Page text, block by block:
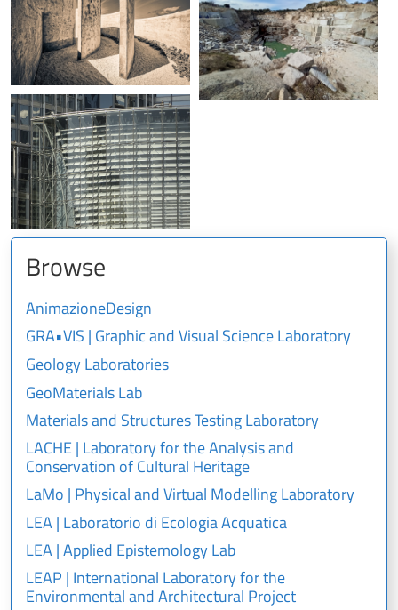
Browse
AnimazioneDesign
GRA•VIS | Graphic and Visual Science Laboratory
Geology Laboratories
GeoMaterials Lab
Materials and Structures Testing Laboratory
LACHE | Laboratory for the Analysis and
Conservation of Cultural Heritage
LaMo | Physical and Virtual Modelling Laboratory
LEA | Laboratorio di Ecologia Acquatica
LEA | Applied Epistemology Lab
LEAP | International Laboratory for the
Environmental and Architectural Project